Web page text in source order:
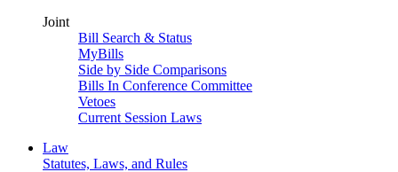
Joint
Bill Search & Status
MyBills
Side by Side Comparisons
Bills In Conference Committee
Vetoes
Current Session Laws
Law
Statutes, Laws, and Rules